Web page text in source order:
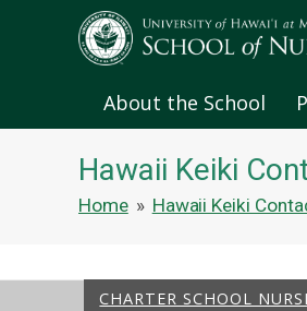
About the School
Hawaii Keiki
Home » Hawaii Keiki
CHARTER SCHOOL